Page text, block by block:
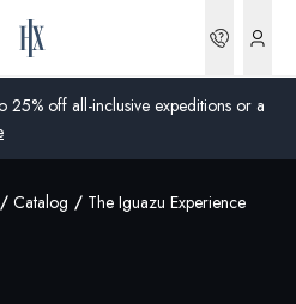
25% off all-inclusive expeditions or a
Catalog The Iguazu Experience